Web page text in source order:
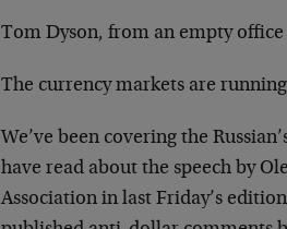
Tom Dyson, from an empty
The currency markets are
We’ve been covering the
have read about the speech by
Association in last Friday’s